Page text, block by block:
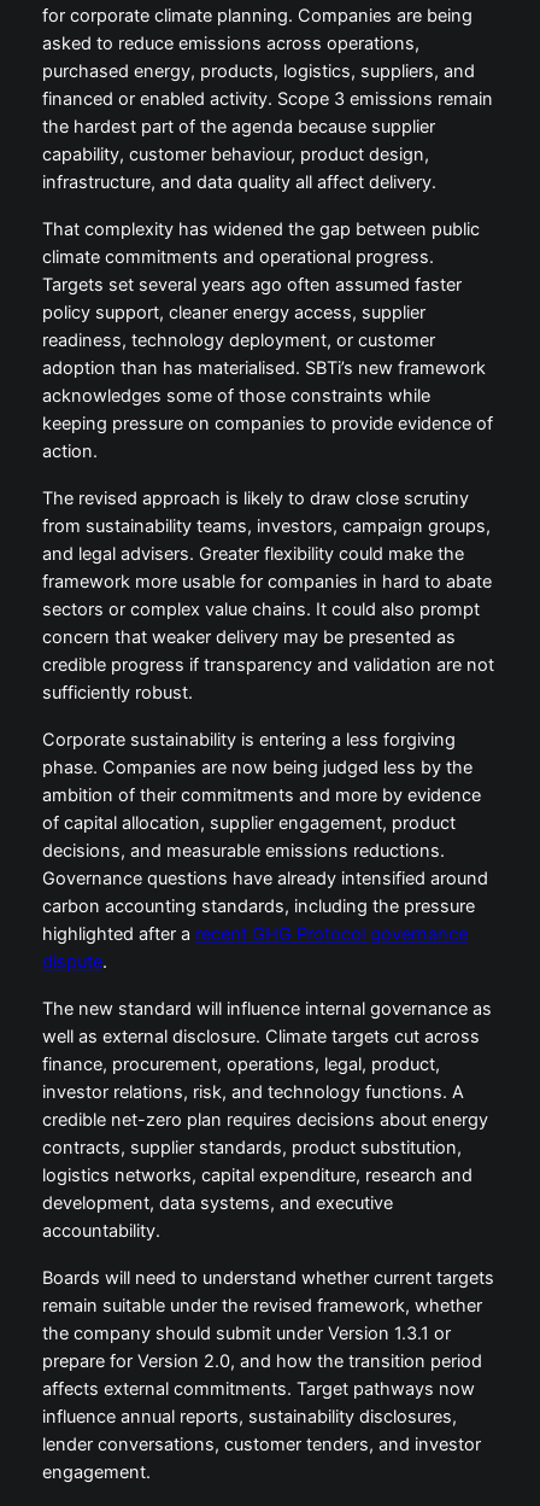
for corporate climate planning. Companies are being
asked to reduce emissions across operations,
purchased energy, products, logistics, suppliers, and
financed or enabled activity. Scope 3 emissions remain
the hardest part of the agenda because supplier
capability, customer behaviour, product design,
infrastructure, and data quality all affect delivery.
That complexity has widened the gap between public
climate commitments and operational progress.
Targets set several years ago often assumed faster
policy support, cleaner energy access, supplier
readiness, technology deployment, or customer
adoption than has materialised. SBTi’s new framework
acknowledges some of those constraints while
keeping pressure on companies to provide evidence of
action.
The revised approach is likely to draw close scrutiny
from sustainability teams, investors, campaign groups,
and legal advisers. Greater flexibility could make the
framework more usable for companies in hard to abate
sectors or complex value chains. It could also prompt
concern that weaker delivery may be presented as
credible progress if transparency and validation are not
sufficiently robust.
Corporate sustainability is entering a less forgiving
phase. Companies are now being judged less by the
ambition of their commitments and more by evidence
of capital allocation, supplier engagement, product
decisions, and measurable emissions reductions.
Governance questions have already intensified around
carbon accounting standards, including the pressure
highlighted after a recent GHG Protocol governance
dispute.
The new standard will influence internal governance as
well as external disclosure. Climate targets cut across
finance, procurement, operations, legal, product,
investor relations, risk, and technology functions. A
credible net-zero plan requires decisions about energy
contracts, supplier standards, product substitution,
logistics networks, capital expenditure, research and
development, data systems, and executive
accountability.
Boards will need to understand whether current targets
remain suitable under the revised framework, whether
the company should submit under Version 1.3.1 or
prepare for Version 2.0, and how the transition period
affects external commitments. Target pathways now
influence annual reports, sustainability disclosures,
lender conversations, customer tenders, and investor
engagement.